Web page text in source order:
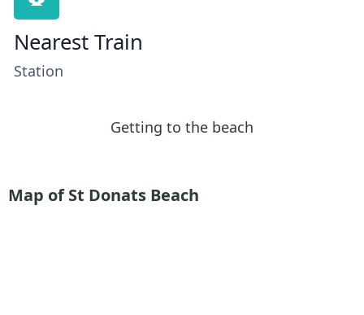
Nearest Train
Station
Getting to the beach
Map of St Donats Beach